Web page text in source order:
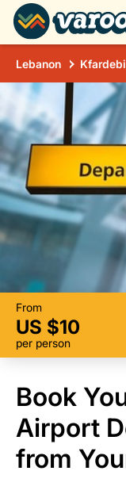
Lebanon
From
US $10
per person
Book
Airport
from